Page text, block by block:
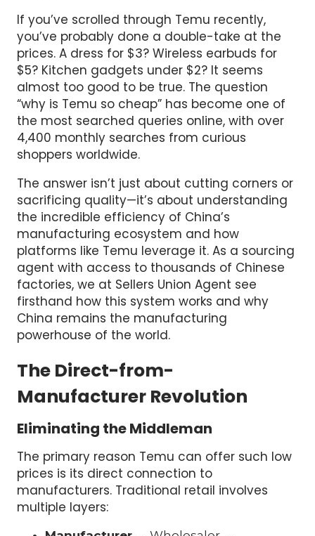
If you’ve scrolled through Temu recently,
you’ve probably done a double-take at the
prices. A dress for $3? Wireless earbuds for
$5? Kitchen gadgets under $2? It seems
almost too good to be true. The question
“why is Temu so cheap” has become one of
the most searched queries online, with over
4,400 monthly searches from curious
shoppers worldwide.
The answer isn’t just about cutting corners or
sacrificing quality—it’s about understanding
the incredible efficiency of China’s
manufacturing ecosystem and how
platforms like Temu leverage it. As a sourcing
agent with access to thousands of Chinese
factories, we at Sellers Union Agent see
firsthand how this system works and why
China remains the manufacturing
powerhouse of the world.
The Direct-from-
Manufacturer Revolution
Eliminating the Middleman
The primary reason Temu can offer such low
prices is its direct connection to
manufacturers. Traditional retail involves
multiple layers: